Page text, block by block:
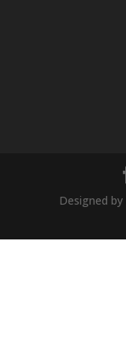
Designed by